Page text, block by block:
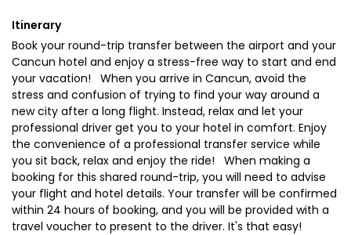
Itinerary
Book your round-trip transfer between the airport and your
Cancun hotel and enjoy a stress-free way to start and end
your vacation! When you arrive in Cancun, avoid the
stress and confusion of trying to find your way around a
new city after a long flight. Instead, relax and let your
professional driver get you to your hotel in comfort. Enjoy
the convenience of a professional transfer service while
you sit back, relax and enjoy the ride! When making a
booking for this shared round-trip, you will need to advise
your flight and hotel details. Your transfer will be confirmed
within 24 hours of booking, and you will be provided with a
travel voucher to present to the driver. It's that easy!